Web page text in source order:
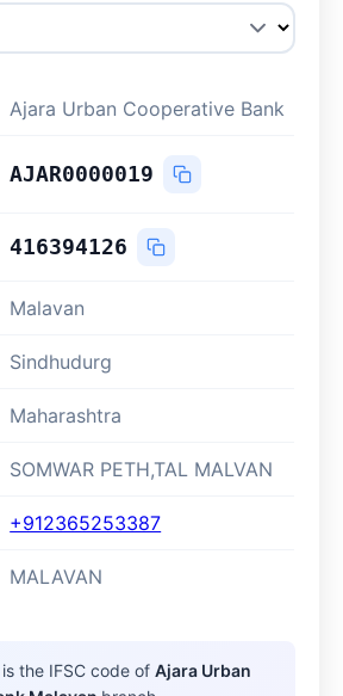
Ajara Urban Cooperative Bank
AJAR0000019
416394126
Malavan
Sindhudurg
Maharashtra
SOMWAR PETH,TAL MALVAN
+912365253387
MALAVAN
is the IFSC code ofAjara Urban